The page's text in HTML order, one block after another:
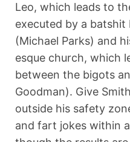
Leo, which leads to
executed by a
(Michael Parks) and
esque church, which
between the bigots
Goodman). Give
outside his safety
and fart jokes within